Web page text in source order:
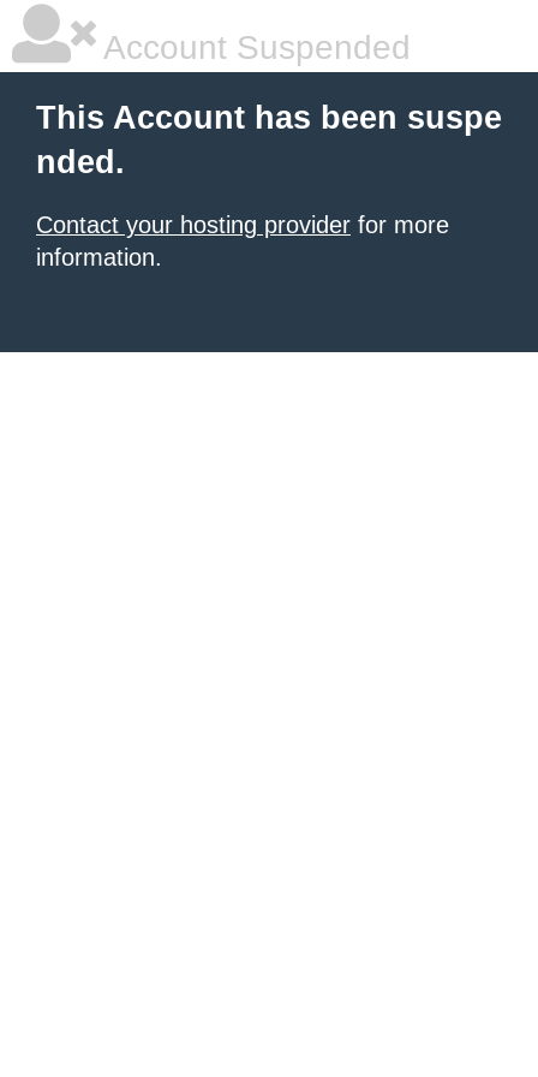
Account Suspended
This Account has been suspe
nded.
Contact your hosting provider for more
information.